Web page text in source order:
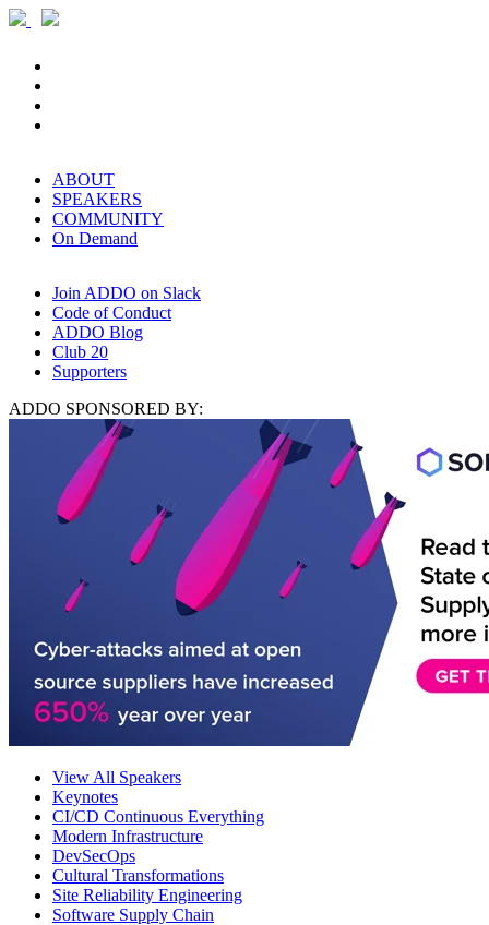
ABOUT
SPEAKERS
COMMUNITY
On Demand
Join ADDO on Slack
Code of Conduct
ADDO Blog
Club 20
Supporters
ADDO SPONSORED BY:
View All Speakers
Keynotes
CI/CD Continuous Everything
Modern Infrastructure
DevSecOps
Cultural Transformations
Site Reliability Engineering
Software Supply Chain